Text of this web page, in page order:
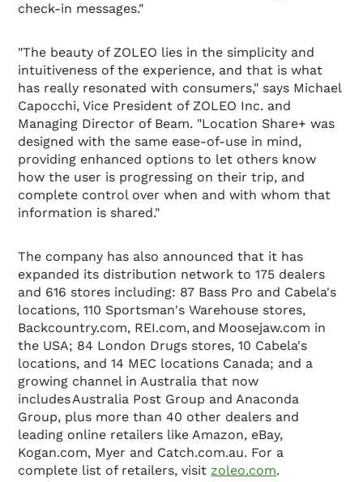
check-in messages."
"The beauty of ZOLEO lies in the simplicity and
intuitiveness of the experience, and that is what
has really resonated with consumers," says Michael
Capocchi, Vice President of ZOLEO Inc. and
Managing Director of Beam. "Location Share+ was
designed with the same ease-of-use in mind,
providing enhanced options to let others know
how the user is progressing on their trip, and
complete control over when and with whom that
information is shared."
The company has also announced that it has
expanded its distribution network to 175 dealers
and 616 stores including: 87 Bass Pro and Cabela's
locations, 110 Sportsman's Warehouse stores,
Backcountry.com, REI.com, and Moosejaw.com in
the USA; 84 London Drugs stores, 10 Cabela's
locations, and 14 MEC locations Canada; and a
growing channel in Australia that now
includes Australia Post Group and Anaconda
Group, plus more than 40 other dealers and
leading online retailers like Amazon, eBay,
Kogan.com, Myer and Catch.com.au. For a
complete list of retailers, visit zoleo.com.